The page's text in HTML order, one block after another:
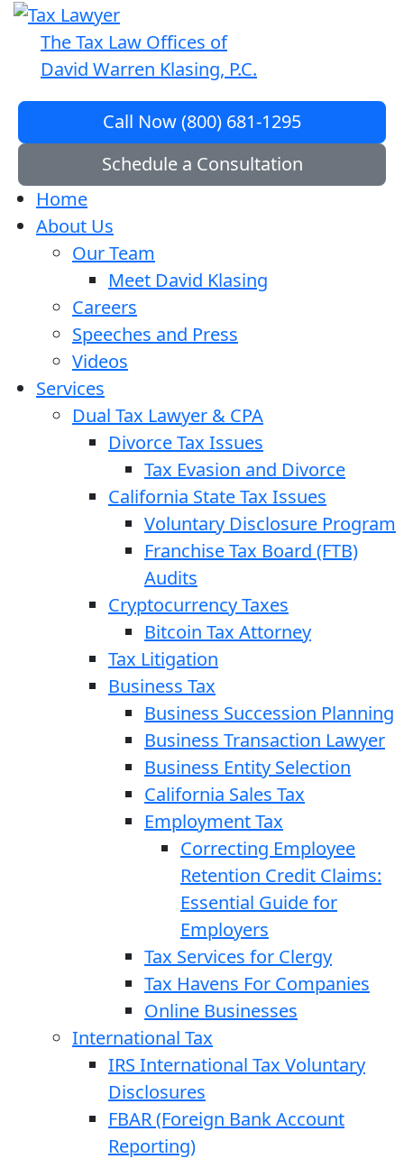
The Tax Law Offices of
David Warren Klasing, P.C.
Call Now (800) 681-1295
Schedule a Consultation
Home
About Us
Our Team
Meet David Klasing
Careers
Speeches and Press
Videos
Services
Dual Tax Lawyer & CPA
Divorce Tax Issues
Tax Evasion and Divorce
California State Tax Issues
Voluntary Disclosure Program
Franchise Tax Board (FTB)
Audits
Cryptocurrency Taxes
Bitcoin Tax Attorney
Tax Litigation
Business Tax
Business Succession Planning
Business Transaction Lawyer
Business Entity Selection
California Sales Tax
Employment Tax
Correcting Employee
Retention Credit Claims:
Essential Guide for
Employers
Tax Services for Clergy
Tax Havens For Companies
Online Businesses
International Tax
IRS International Tax Voluntary
Disclosures
FBAR (Foreign Bank Account
Reporting)